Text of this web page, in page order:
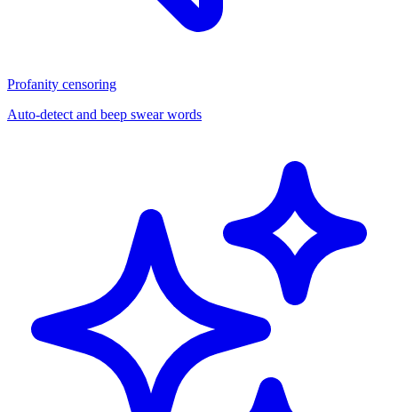
Profanity censoring
Auto-detect and beep swear words